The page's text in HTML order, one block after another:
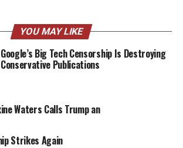
YOU MAY LIKE
Google’s Big Tech Censorship Is Destroying
Conservative Publications
Waters Calls Trump an
Strikes Again